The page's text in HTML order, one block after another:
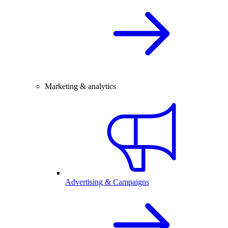
Marketing & analytics
Advertising & Campaigns